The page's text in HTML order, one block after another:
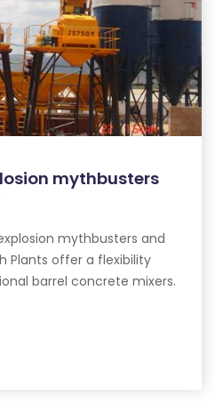
mythbusters
mythbusters and
Plants offer a flexibility
barrel concrete mixers.